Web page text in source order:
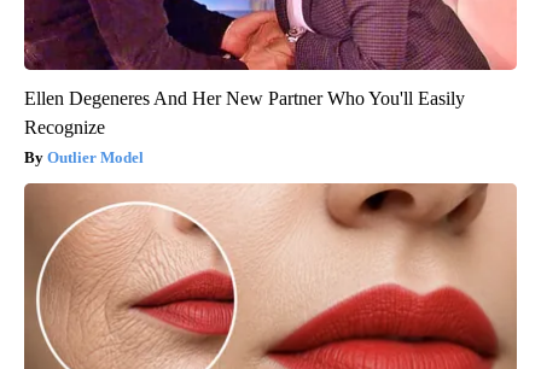
Ellen Degeneres And Her New Partner Who You'll Easily
Recognize
Outlier Model